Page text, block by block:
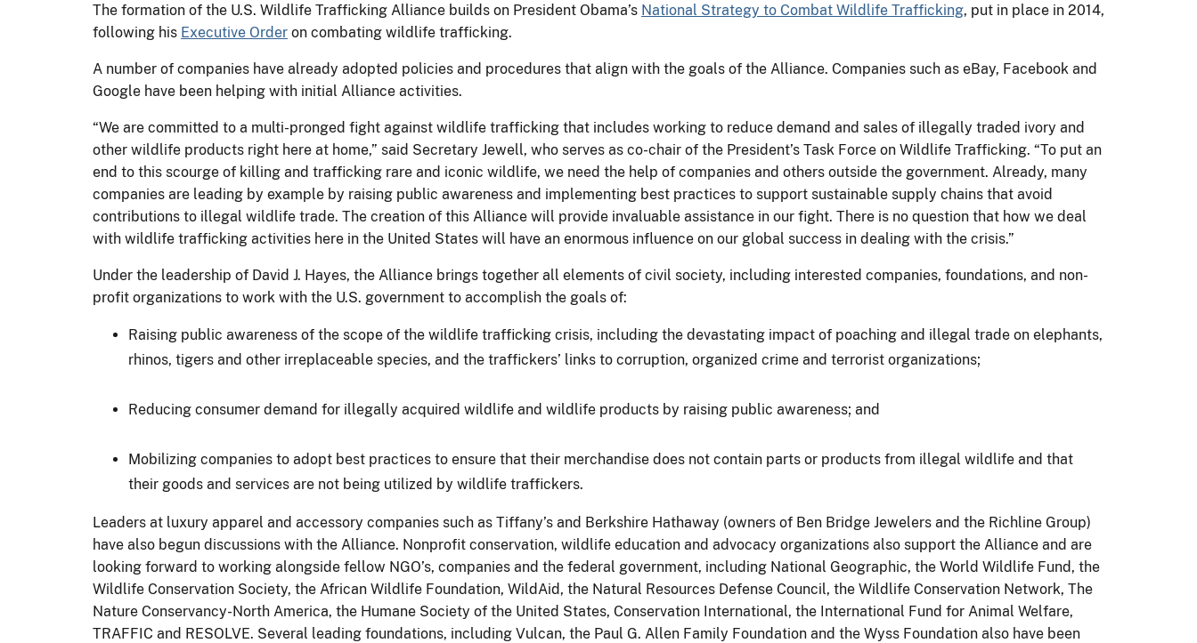
The formation of the U.S. Wildlife Trafficking Alliance builds on President Obama’s National Strategy to Combat Wildlife Trafficking, put in place in 2014,
following his Executive Order on combating wildlife trafficking.
A number of companies have already adopted policies and procedures that align with the goals of the Alliance. Companies such as eBay, Facebook and
Google have been helping with initial Alliance activities.
“We are committed to a multi-pronged fight against wildlife trafficking that includes working to reduce demand and sales of illegally traded ivory and
other wildlife products right here at home,” said Secretary Jewell, who serves as co-chair of the President’s Task Force on Wildlife Trafficking. “To put an
end to this scourge of killing and trafficking rare and iconic wildlife, we need the help of companies and others outside the government. Already, many
companies are leading by example by raising public awareness and implementing best practices to support sustainable supply chains that avoid
contributions to illegal wildlife trade. The creation of this Alliance will provide invaluable assistance in our fight. There is no question that how we deal
with wildlife trafficking activities here in the United States will have an enormous influence on our global success in dealing with the crisis.”
Under the leadership of David J. Hayes, the Alliance brings together all elements of civil society, including interested companies, foundations, and non-
profit organizations to work with the U.S. government to accomplish the goals of:
Raising public awareness of the scope of the wildlife trafficking crisis, including the devastating impact of poaching and illegal trade on elephants,
rhinos, tigers and other irreplaceable species, and the traffickers’ links to corruption, organized crime and terrorist organizations;
Reducing consumer demand for illegally acquired wildlife and wildlife products by raising public awareness; and
Mobilizing companies to adopt best practices to ensure that their merchandise does not contain parts or products from illegal wildlife and that
their goods and services are not being utilized by wildlife traffickers.
Leaders at luxury apparel and accessory companies such as Tiffany’s and Berkshire Hathaway (owners of Ben Bridge Jewelers and the Richline Group)
have also begun discussions with the Alliance. Nonprofit conservation, wildlife education and advocacy organizations also support the Alliance and are
looking forward to working alongside fellow NGO’s, companies and the federal government, including National Geographic, the World Wildlife Fund, the
Wildlife Conservation Society, the African Wildlife Foundation, WildAid, the Natural Resources Defense Council, the Wildlife Conservation Network, The
Nature Conservancy-North America, the Humane Society of the United States, Conservation International, the International Fund for Animal Welfare,
TRAFFIC and RESOLVE. Several leading foundations, including Vulcan, the Paul G. Allen Family Foundation and the Wyss Foundation also have been